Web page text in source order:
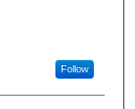
Follow